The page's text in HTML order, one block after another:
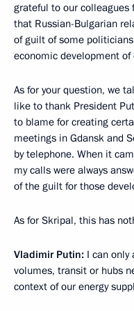
grateful to our
that Russian-Bulgarian
of guilt of some
economic development
As for your question, we
like to thank President
to blame for creating
meetings in Gdansk and
by telephone. When it
my calls were always
of the guilt for those
As for Skripal, this has
Vladimir Putin: I can only
volumes, transit or hubs
context of our energy